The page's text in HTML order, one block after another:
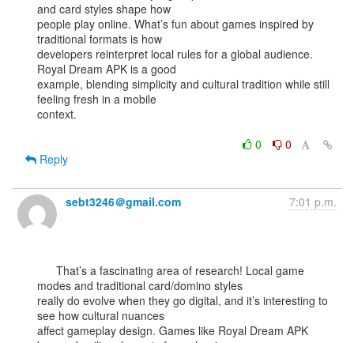
and card styles shape how
people play online. What’s fun about games inspired by
traditional formats is how
developers reinterpret local rules for a global audience.
Royal Dream APK is a good
example, blending simplicity and cultural tradition while still
feeling fresh in a mobile
context.
0
0
Reply
sebt3246＠gmail.com 7:01 p.m.
modes and traditional card/domino styles
really do evolve when they go digital, and it’s interesting to
see how cultural nuances
affect gameplay design. Games like Royal Dream APK